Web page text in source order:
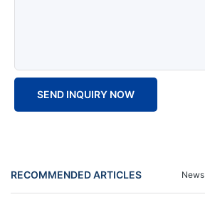
SEND INQUIRY NOW
RECOMMENDED ARTICLES News